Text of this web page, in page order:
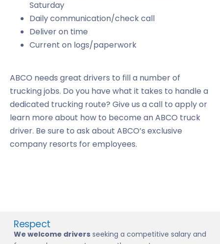
Saturday
Daily communication/check call
Deliver on time
Current on logs/paperwork
ABCO needs great drivers to fill a number of
trucking jobs. Do you have what it takes to handle a
dedicated trucking route? Give us a call to apply or
learn more about how to become an ABCO truck
driver. Be sure to ask about ABCO’s exclusive
company resorts for employees.
Respect
We welcome drivers seeking a competitive salary and